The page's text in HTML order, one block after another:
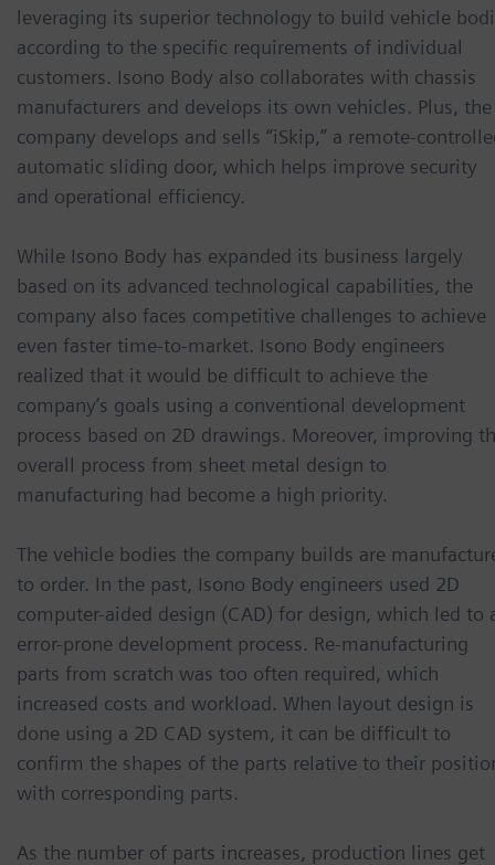
leveraging its superior technology to build vehicle
according to the specific requirements of individual
customers. Isono Body also collaborates with chassis
manufacturers and develops its own vehicles. Plus, the
company develops and sells “iSkip,” a remote-
automatic sliding door, which helps improve security
and operational efficiency.
While Isono Body has expanded its business largely
based on its advanced technological capabilities, the
company also faces competitive challenges to achieve
even faster time-to-market. Isono Body engineers
realized that it would be difficult to achieve the
company’s goals using a conventional development
process based on 2D drawings. Moreover, improving
overall process from sheet metal design to
manufacturing had become a high priority.
The vehicle bodies the company builds are
to order. In the past, Isono Body engineers used 2D
computer-aided design (CAD) for design, which led to
error-prone development process. Re-manufacturing
parts from scratch was too often required, which
increased costs and workload. When layout design is
done using a 2D CAD system, it can be difficult to
confirm the shapes of the parts relative to their
with corresponding parts.
As the number of parts increases, production lines get